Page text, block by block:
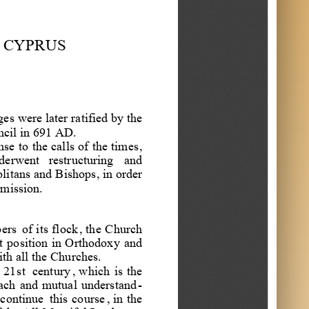
were later ratified by the
in 691 AD
to the calls of the times
restructuring
and
and Bishops, in order
mission
of its flock the Church
position in Orthodoxy and
all the Churches.
21 st century which is the
and mutual understand-
continue this course in the
CYPRUS